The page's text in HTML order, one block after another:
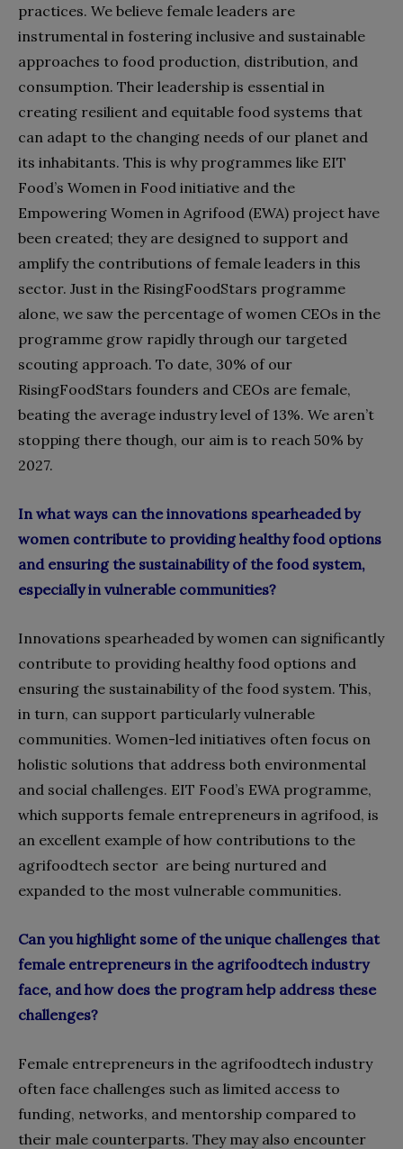
practices. We believe female leaders are
instrumental in fostering inclusive and sustainable
approaches to food production, distribution, and
consumption. Their leadership is essential in
creating resilient and equitable food systems that
can adapt to the changing needs of our planet and
its inhabitants. This is why programmes like EIT
Food’s Women in Food initiative and the
Empowering Women in Agrifood (EWA) project have
been created; they are designed to support and
amplify the contributions of female leaders in this
sector. Just in the RisingFoodStars programme
alone, we saw the percentage of women CEOs in the
programme grow rapidly through our targeted
scouting approach. To date, 30% of our
RisingFoodStars founders and CEOs are female,
beating the average industry level of 13%. We aren’t
stopping there though, our aim is to reach 50% by
2027.
In what ways can the innovations spearheaded by
women contribute to providing healthy food options
and ensuring the sustainability of the food system,
especially in vulnerable communities?
Innovations spearheaded by women can significantly
contribute to providing healthy food options and
ensuring the sustainability of the food system. This,
in turn, can support particularly vulnerable
communities. Women-led initiatives often focus on
holistic solutions that address both environmental
and social challenges. EIT Food’s EWA programme,
which supports female entrepreneurs in agrifood, is
an excellent example of how contributions to the
agrifoodtech sector are being nurtured and
expanded to the most vulnerable communities.
Can you highlight some of the unique challenges that
female entrepreneurs in the agrifoodtech industry
face, and how does the program help address these
challenges?
Female entrepreneurs in the agrifoodtech industry
often face challenges such as limited access to
funding, networks, and mentorship compared to
their male counterparts. They may also encounter